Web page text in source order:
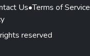
Us•Terms of Service
reserved